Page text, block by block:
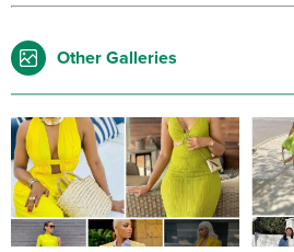
Other Galleries